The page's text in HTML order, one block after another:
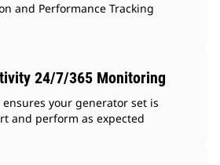
and Performance Tracking
24/7/365 Monitoring
your generator set is
and perform as expected